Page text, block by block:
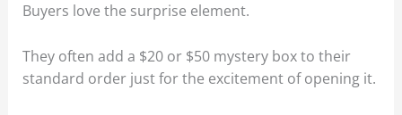
Buyers love the surprise element.
They often add a $20 or $50 mystery box to their
standard order just for the excitement of opening it.